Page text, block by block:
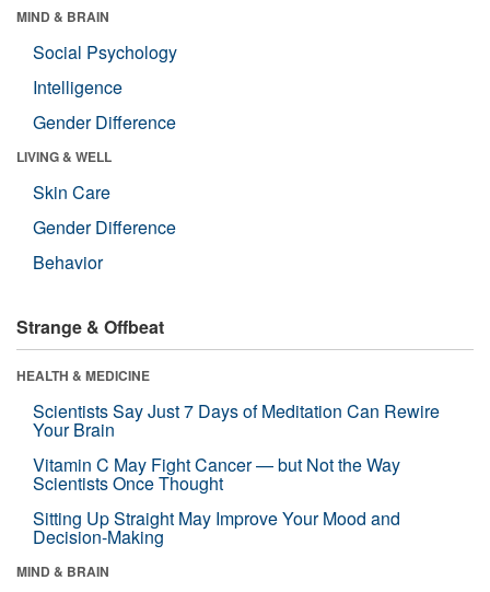
MIND & BRAIN
Social Psychology
Intelligence
Gender Difference
LIVING & WELL
Skin Care
Gender Difference
Behavior
Strange & Offbeat
HEALTH & MEDICINE
Scientists Say Just 7 Days of Meditation Can Rewire
Your Brain
Vitamin C May Fight Cancer — but Not the Way
Scientists Once Thought
Sitting Up Straight May Improve Your Mood and
Decision-Making
MIND & BRAIN